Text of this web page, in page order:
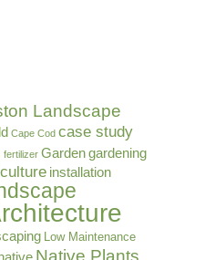
Landscape
Cape Cod case study
fertilizer Gardengardening
installation
Low Maintenance
Native Plants